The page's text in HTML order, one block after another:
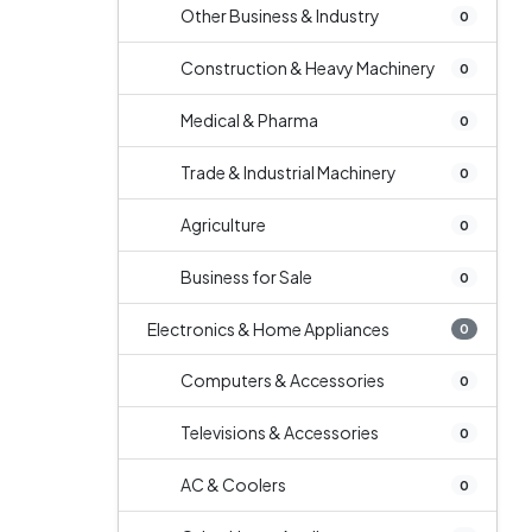
Other Business & Industry 0
Construction & Heavy Machinery 0
Medical & Pharma 0
Trade & Industrial Machinery 0
Agriculture 0
Business for Sale 0
Electronics & Home Appliances 0
Computers & Accessories 0
Televisions & Accessories 0
AC & Coolers 0